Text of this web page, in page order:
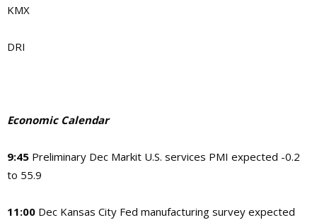
KMX
DRI
Economic Calendar
9:45 Preliminary Dec Markit U.S. services PMI expected -0.2
to 55.9
11:00 Dec Kansas City Fed manufacturing survey expected